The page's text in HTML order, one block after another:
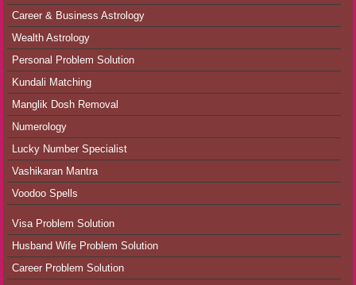
Career & Business Astrology
Wealth Astrology
Personal Problem Solution
Kundali Matching
Manglik Dosh Removal
Numerology
Lucky Number Specialist
Vashikaran Mantra
Voodoo Spells
Visa Problem Solution
Husband Wife Problem Solution
Career Problem Solution